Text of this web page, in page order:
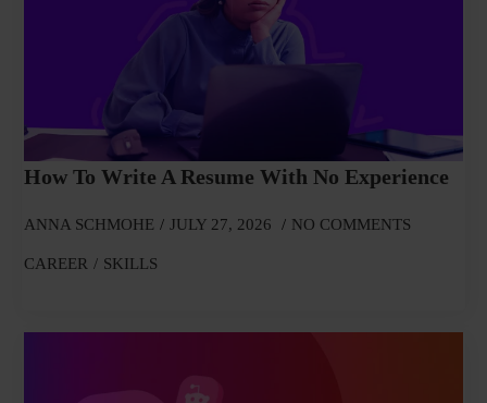
How To Write A Resume With No Experience
ANNA SCHMOHE JULY 27, 2026 NO COMMENTS
CAREER SKILLS